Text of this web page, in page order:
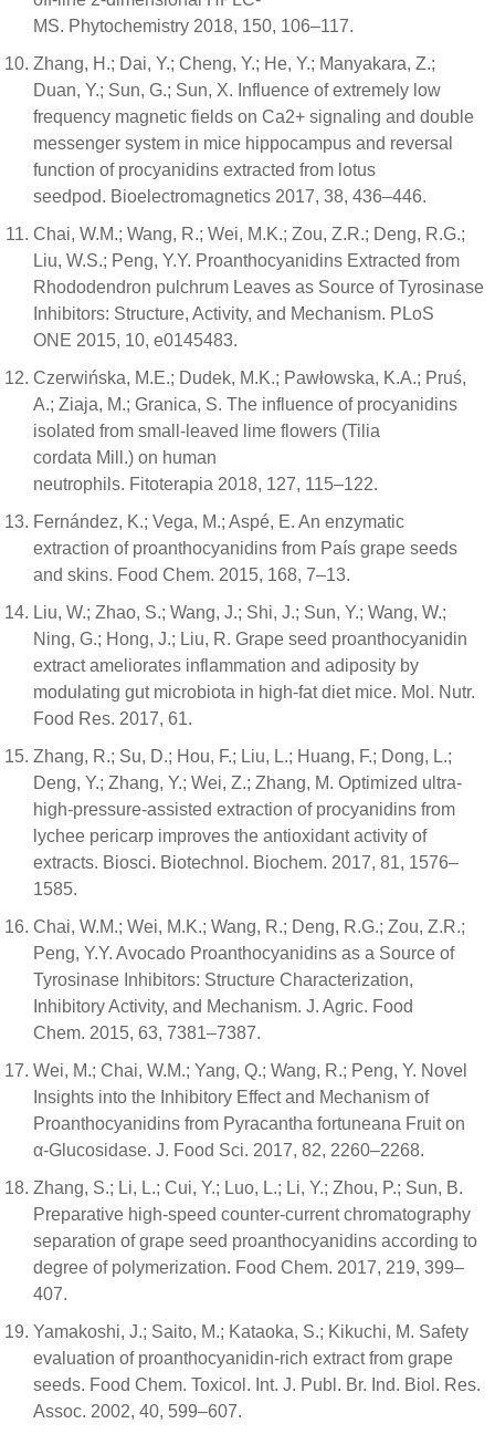
MS. Phytochemistry 2018, 150, 106–117.
Zhang, H.; Dai, Y.; Cheng, Y.; He, Y.; Manyakara, Z.;
Duan, Y.; Sun, G.; Sun, X. Influence of extremely low
frequency magnetic fields on Ca2+ signaling and double
messenger system in mice hippocampus and reversal
function of procyanidins extracted from lotus
seedpod. Bioelectromagnetics 2017, 38, 436–446.
Chai, W.M.; Wang, R.; Wei, M.K.; Zou, Z.R.; Deng, R.G.;
Liu, W.S.; Peng, Y.Y. Proanthocyanidins Extracted from
Rhododendron pulchrum Leaves as Source of Tyrosinase
Inhibitors: Structure, Activity, and Mechanism. PLoS
ONE 2015, 10, e0145483.
Czerwińska, M.E.; Dudek, M.K.; Pawłowska, K.A.; Pruś,
A.; Ziaja, M.; Granica, S. The influence of procyanidins
isolated from small-leaved lime flowers (Tilia
cordata Mill.) on human
neutrophils. Fitoterapia 2018, 127, 115–122.
Fernández, K.; Vega, M.; Aspé, E. An enzymatic
extraction of proanthocyanidins from País grape seeds
and skins. Food Chem. 2015, 168, 7–13.
Liu, W.; Zhao, S.; Wang, J.; Shi, J.; Sun, Y.; Wang, W.;
Ning, G.; Hong, J.; Liu, R. Grape seed proanthocyanidin
extract ameliorates inflammation and adiposity by
modulating gut microbiota in high-fat diet mice. Mol. Nutr.
Food Res. 2017, 61.
Zhang, R.; Su, D.; Hou, F.; Liu, L.; Huang, F.; Dong, L.;
Deng, Y.; Zhang, Y.; Wei, Z.; Zhang, M. Optimized ultra-
high-pressure-assisted extraction of procyanidins from
lychee pericarp improves the antioxidant activity of
extracts. Biosci. Biotechnol. Biochem. 2017, 81, 1576–
1585.
Chai, W.M.; Wei, M.K.; Wang, R.; Deng, R.G.; Zou, Z.R.;
Peng, Y.Y. Avocado Proanthocyanidins as a Source of
Tyrosinase Inhibitors: Structure Characterization,
Inhibitory Activity, and Mechanism. J. Agric. Food
Chem. 2015, 63, 7381–7387.
Wei, M.; Chai, W.M.; Yang, Q.; Wang, R.; Peng, Y. Novel
Insights into the Inhibitory Effect and Mechanism of
Proanthocyanidins from Pyracantha fortuneana Fruit on
α-Glucosidase. J. Food Sci. 2017, 82, 2260–2268.
Zhang, S.; Li, L.; Cui, Y.; Luo, L.; Li, Y.; Zhou, P.; Sun, B.
Preparative high-speed counter-current chromatography
separation of grape seed proanthocyanidins according to
degree of polymerization. Food Chem. 2017, 219, 399–
407.
Yamakoshi, J.; Saito, M.; Kataoka, S.; Kikuchi, M. Safety
evaluation of proanthocyanidin-rich extract from grape
seeds. Food Chem. Toxicol. Int. J. Publ. Br. Ind. Biol. Res.
Assoc. 2002, 40, 599–607.